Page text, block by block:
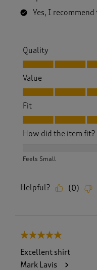
Yes, I
Quality
Quality, 5.0 out of 5
Value
Value, 5.0 out of 5
Fit
Fit, 5.0 out of 5
How did the item fit?
Feels Small
Helpful? (0)
5 out of 5 stars.
Excellent shirt
Mark Lavis